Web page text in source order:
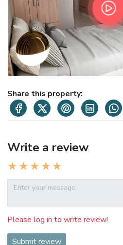
Share this property:
Write a review
Please log in to write review!
Submit review